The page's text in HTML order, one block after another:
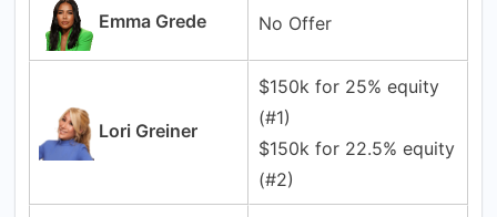
Emma Grede No Offer
Lori Greiner
$150k for 25% equity
(#1)
$150k for 22.5% equity
(#2)